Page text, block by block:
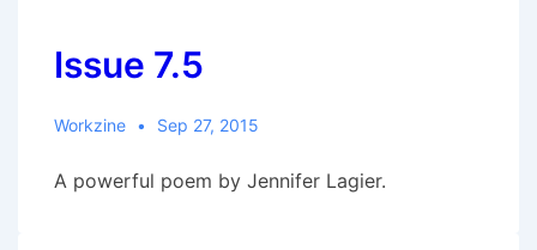
Issue 7.5
Workzine Sep 27, 2015
A powerful poem by Jennifer Lagier.